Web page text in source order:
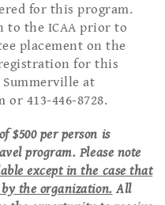
for this program.
to the ICAA prior to
placement on the
for this
at
or 413-446-8728.
$500 per person is
program. Please note
except in the case that
the organization.All